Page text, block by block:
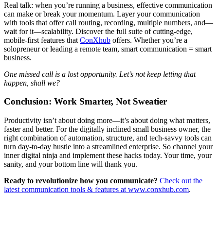
Real talk: when you’re running a business, effective communication
can make or break your momentum. Layer your communication
with tools that offer call routing, recording, multiple numbers, and—
wait for it—scalability. Discover the full suite of cutting-edge,
mobile-first features that ConXhub offers. Whether you’re a
solopreneur or leading a remote team, smart communication = smart
business.
One missed call is a lost opportunity. Let’s not keep letting that
happen, shall we?
Conclusion: Work Smarter, Not Sweatier
Productivity isn’t about doing more—it’s about doing what matters,
faster and better. For the digitally inclined small business owner, the
right combination of automation, structure, and tech-savvy tools can
turn day-to-day hustle into a streamlined enterprise. So channel your
inner digital ninja and implement these hacks today. Your time, your
sanity, and your bottom line will thank you.
Ready to revolutionize how you communicate? Check out the
latest communication tools & features at www.conxhub.com.